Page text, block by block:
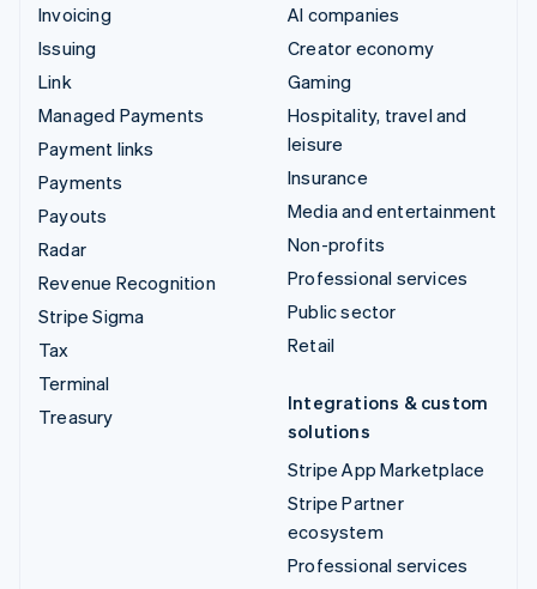
Invoicing
Issuing
Link
Managed Payments
Payment links
Payments
Payouts
Radar
Revenue Recognition
Stripe Sigma
Tax
Terminal
Treasury
AI companies
Creator economy
Gaming
Hospitality, travel and
leisure
Insurance
Media and entertainment
Non-profits
Professional services
Public sector
Retail
Integrations & custom
solutions
Stripe App Marketplace
Stripe Partner
ecosystem
Professional services